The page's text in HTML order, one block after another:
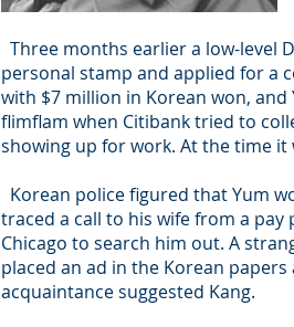
Three months earlier a low-level
personal stamp and applied for a
with $7 million in Korean won,
flimflam when Citibank tried to
showing up for work. At the time
Korean police figured that Yum
traced a call to his wife from a
Chicago to search him out. A
placed an ad in the Korean
acquaintance suggested Kang.